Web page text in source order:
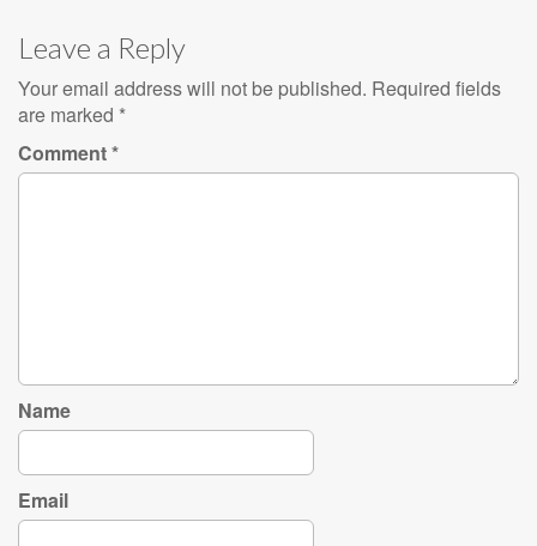
Leave a Reply
Your email address will not be published. Required fields
are marked *
Comment*
Name
Email